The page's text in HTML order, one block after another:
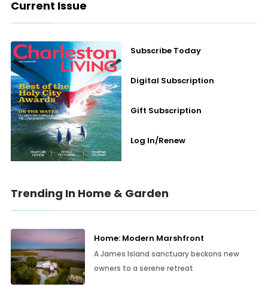
Current Issue
Subscribe Today
Digital Subscription
Gift Subscription
Log In/Renew
Trending In Home & Garden
Home: Modern Marshfront
A James Island sanctuary beckons new
owners to a serene retreat